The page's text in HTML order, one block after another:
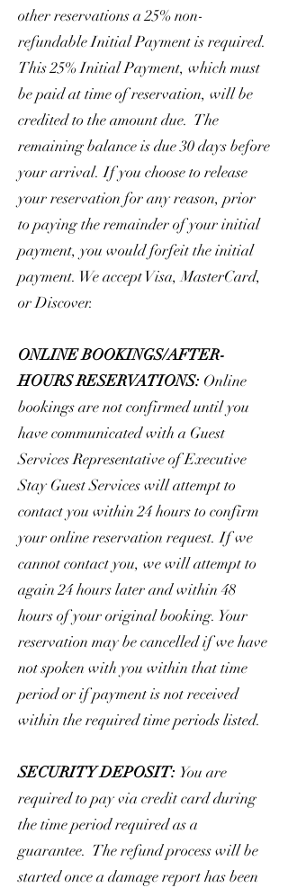
other reservations a 25% non-
refundable Initial Payment is required.
This 25% Initial Payment, which must
be paid at time of reservation, will be
credited to the amount due. The
remaining balance is due 30 days before
your arrival. If you choose to release
your reservation for any reason, prior
to paying the remainder of your initial
payment, you would forfeit the initial
payment. We accept Visa, MasterCard,
or Discover.
ONLINE BOOKINGS/AFTER-
HOURS RESERVATIONS: Online
bookings are not confirmed until you
have communicated with a Guest
Services Representative of Executive
Stay Guest Services will attempt to
contact you within 24 hours to confirm
your online reservation request. If we
cannot contact you, we will attempt to
again 24 hours later and within 48
hours of your original booking. Your
reservation may be cancelled if we have
not spoken with you within that time
period or if payment is not received
within the required time periods listed.
SECURITY DEPOSIT: You are
required to pay via credit card during
the time period required as a
guarantee. The refund process will be
started once a damage report has been